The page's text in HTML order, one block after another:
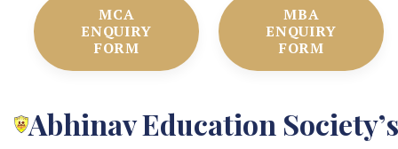
MCA
ENQUIRY
FORM
MBA
ENQUIRY
FORM
Abhinav Education